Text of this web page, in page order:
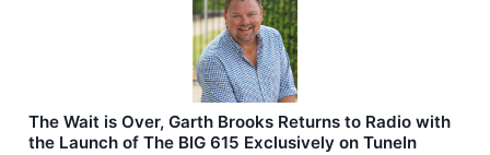
The Wait is Over, Garth Brooks Returns to Radio with
the Launch of The BIG 615 Exclusively on TuneIn